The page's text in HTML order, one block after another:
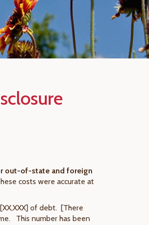
out-of-state and foreign
costs were accurate at
of debt. [There
This number has been